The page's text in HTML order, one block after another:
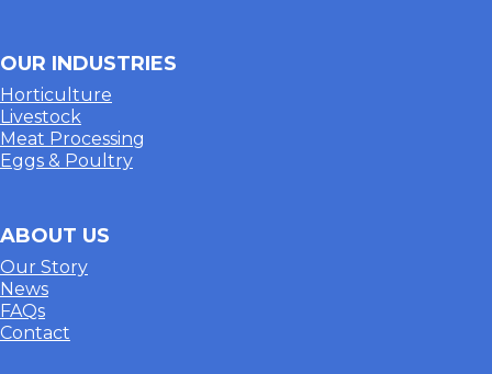
OUR INDUSTRIES
Horticulture
Livestock
Meat Processing
Eggs & Poultry
ABOUT US
Our Story
News
FAQs
Contact